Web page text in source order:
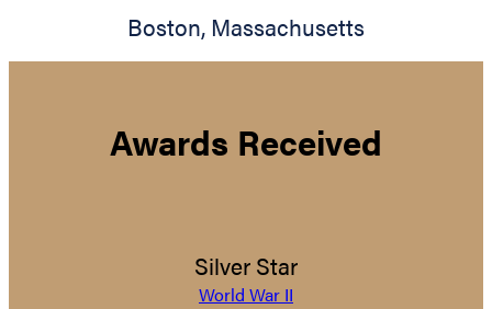
Boston, Massachusetts
Awards Received
Silver Star
World War II